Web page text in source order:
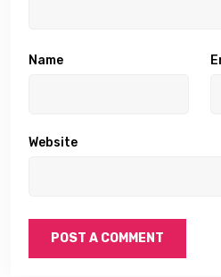
Name
Website